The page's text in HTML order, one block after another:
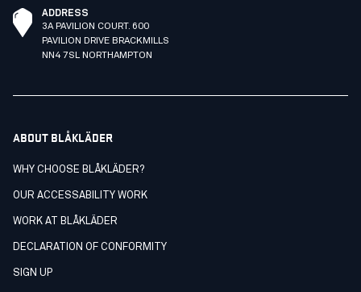
ADDRESS
3A PAVILION COURT. 600
PAVILION DRIVE BRACKMILLS
NN4 7SL NORTHAMPTON
ABOUT BLÅKLÄDER
WHY CHOOSE BLÅKLÄDER?
OUR ACCESSABILITY WORK
WORK AT BLÅKLÄDER
DECLARATION OF CONFORMITY
SIGN UP